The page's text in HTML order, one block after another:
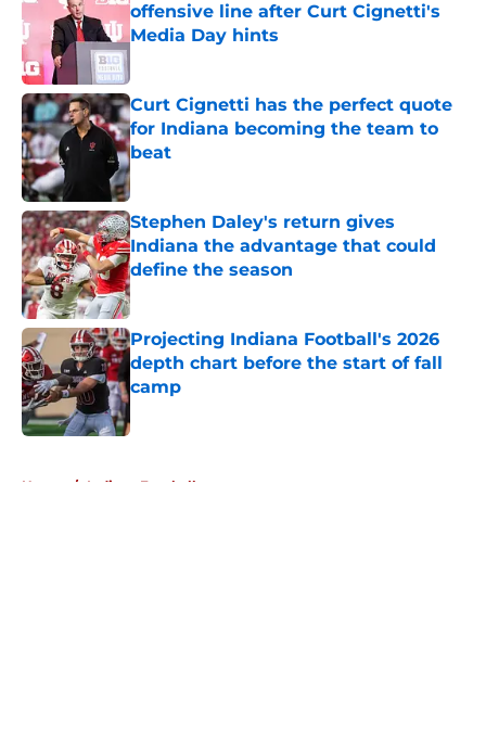
offensive line after Curt Cignetti's
Media Day hints
Curt Cignetti has the perfect quote
for Indiana becoming the team to
beat
Published by on Invalid Date
Stephen Daley's return gives
Indiana the advantage that could
define the season
Published by on Invalid Date
Projecting Indiana Football's 2026
depth chart before the start of fall
camp
Home / Indiana Football